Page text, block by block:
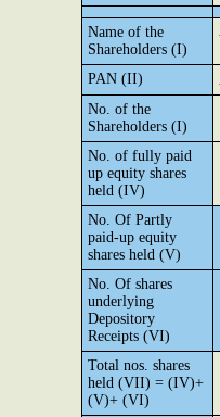
Name of the
Shareholders (I)
PAN (II)
No. of the
Shareholders (I)
No. of fully paid
up equity shares
held (IV)
No. Of Partly
paid-up equity
shares held (V)
No. Of shares
underlying
Depository
Receipts (VI)
Total nos. shares
held (VII) = (IV)+
(V)+ (VI)